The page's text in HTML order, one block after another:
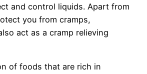
and control liquids. Apart from
you from cramps,
act as a cramp relieving
of foods that are rich in